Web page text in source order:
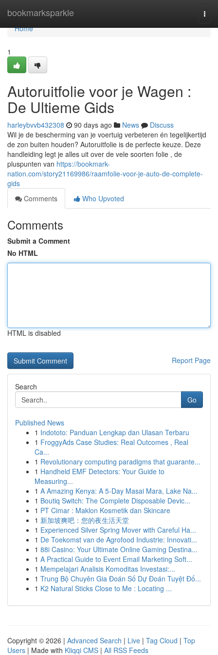
bookmarksparkle
Home
Home
1
Autoruitfolie voor je Wagen :
De Ultieme Gids
harleybvvb432308 90 days ago News
Discuss
Wil je de bescherming van je voertuig verbeteren én tegelijkertijd
de zon buiten houden? Autoruitfolie is de perfecte keuze. Deze
handleiding legt je alles uit over de vele soorten folie , de
pluspunten van https://bookmark-
nation.com/story21169986/raamfolie-voor-je-auto-de-complete-
gids
Comments
Who Upvoted
Comments
Submit a Comment
No HTML
HTML is disabled
Report Page
Search
Go
Published News
1 Indototo: Panduan Lengkap dan Ulasan Terbaru
1 FroggyAds Case Studies: Real Outcomes , Real
Ca...
1 Revolutionary computing paradigms that guarante...
1 Handheld EMF Detectors: Your Guide to
Measuring...
1 A Amazing Kenya: A 5-Day Masai Mara, Lake Na...
1 Boutiq Switch: The Complete Disposable Devic...
1 PT Cimar : Maklon Kosmetik dan Skincare
1 新加坡爽吧：您的夜生活天堂
1 Experienced Silver Spring Mover with Careful Ha...
1 De Toekomst van de Agrofood Industrie: Innovati...
1 88i Casino: Your Ultimate Online Gaming Destina...
1 A Practical Guide to Event Email Marketing Soft...
1 Mempelajari Analisis Komoditas Investasi:...
1 Trung Bộ Chuyên Gia Đoán Số Dự Đoán Tuyệt Đố...
1 K2 Natural Sticks Close to Me : Locating ...
Copyright © 2026 | Advanced Search | Live | Tag Cloud | Top
Users | Made with Kliqqi CMS | All RSS Feeds